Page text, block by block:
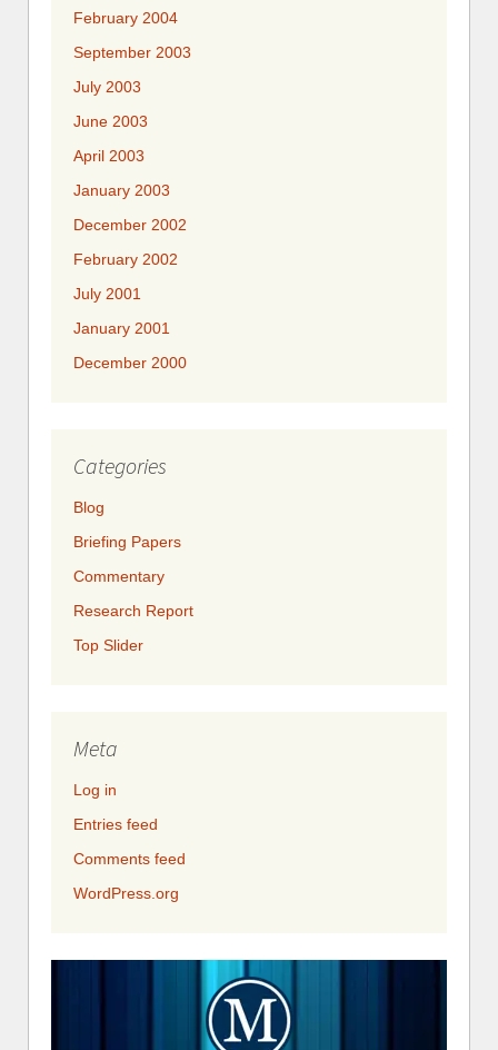
February 2004
September 2003
July 2003
June 2003
April 2003
January 2003
December 2002
February 2002
July 2001
January 2001
December 2000
Categories
Blog
Briefing Papers
Commentary
Research Report
Top Slider
Meta
Log in
Entries feed
Comments feed
WordPress.org